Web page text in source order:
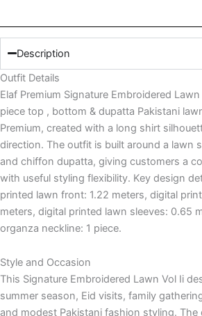
Description
Outfit Details
Elaf Premium Signature Embroidered
piece top , bottom & dupatta Pakistani
Premium, created with a long shirt
direction. The outfit is built around a lawn
and chiffon dupatta, giving customers a
with useful styling flexibility. Key design
printed lawn front: 1.22 meters, digital
meters, digital printed lawn sleeves: 0.65
organza neckline: 1 piece.
Style and Occasion
This Signature Embroidered Lawn Vol Ii
summer season, Eid visits, family
and modest Pakistani fashion styling. The